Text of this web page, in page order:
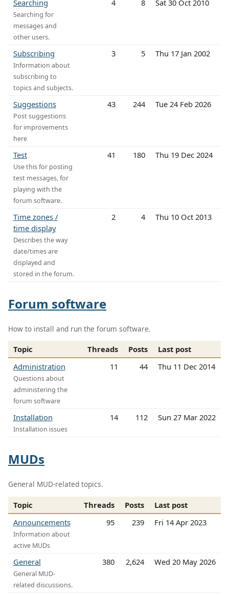
Searching
Searching for
messages and
other users.
4 8 Sat 30 Oct 2010
Subscribing
Information about
subscribing to
topics and subjects.
3 5 Thu 17 Jan 2002
Suggestions
Post suggestions
for improvements
here
43 244 Tue 24 Feb 2026
Test
Use this for posting
test messages, for
playing with the
forum software.
41 180 Thu 19 Dec 2024
Time zones /
time display
Describes the way
date/times are
displayed and
stored in the forum.
2 4 Thu 10 Oct 2013
Forum software
How to install and run the forum software.
Topic Threads Posts
Last post
Administration
Questions about
administering the
forum software
11 44 Thu 11 Dec 2014
Installation
Installation issues
14 112 Sun 27 Mar 2022
MUDs
General MUD-related topics.
Topic Threads Posts
Last post
Announcements
Information about
active MUDs
95 239 Fri 14 Apr 2023
General
General MUD-
related discussions.
380 2,624 Wed 20 May 2026